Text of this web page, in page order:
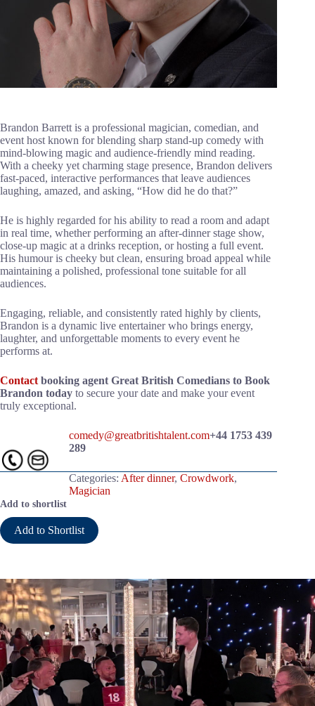
Brandon Barrett is a professional magician, comedian, and
event host known for blending sharp stand-up comedy with
mind-blowing magic and audience-friendly mind reading.
With a cheeky yet charming stage presence, Brandon delivers
fast-paced, interactive performances that leave audiences
laughing, amazed, and asking, “How did he do that?”
He is highly regarded for his ability to read a room and adapt
in real time, whether performing an after-dinner stage show,
close-up magic at a drinks reception, or hosting a full event.
His humour is cheeky but clean, ensuring broad appeal while
maintaining a polished, professional tone suitable for all
audiences.
Engaging, reliable, and consistently rated highly by clients,
Brandon is a dynamic live entertainer who brings energy,
laughter, and unforgettable moments to every event he
performs at.
Contact booking agent Great British Comedians to Book
Brandon today to secure your date and make your event
truly exceptional.
comedy@greatbritishtalent.com+44 1753 439
289
Categories: After dinner, Crowdwork,
Magician
Add to shortlist
Add to Shortlist